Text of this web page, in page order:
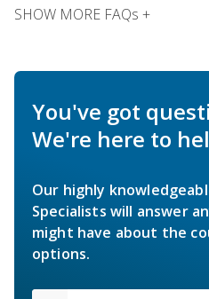
SHOW MORE FAQs +
You've got
We're here to
Our highly
Specialists will answer
might have about the
options.